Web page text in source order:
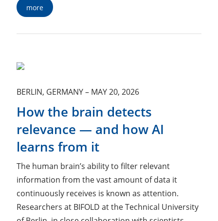
more
BERLIN, GERMANY– MAY 20, 2026
How the brain detects
relevance — and how AI
learns from it
The human brain’s ability to filter relevant
information from the vast amount of data it
continuously receives is known as attention.
Researchers at BIFOLD at the Technical University